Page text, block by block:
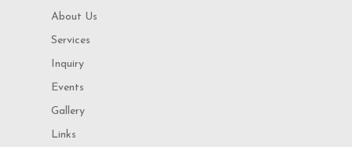
About Us
Services
Inquiry
Events
Gallery
Links